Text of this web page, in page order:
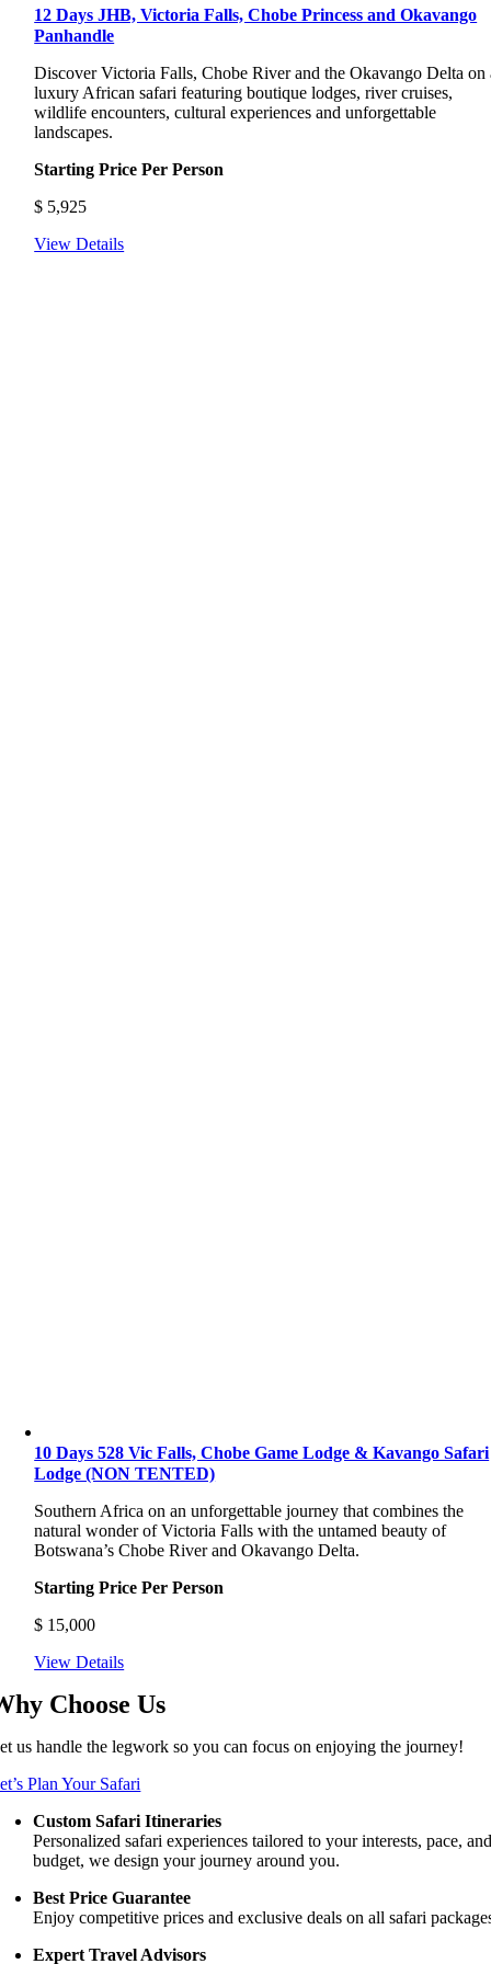
12 Days JHB, Victoria Falls, Chobe Princess and Okavango
Panhandle
Discover Victoria Falls, Chobe River and the Okavango Delta on
luxury African safari featuring boutique lodges, river cruises,
wildlife encounters, cultural experiences and unforgettable
landscapes.
Starting Price Per Person
$ 5,925
View Details
10 Days 528 Vic Falls, Chobe Game Lodge & Kavango Safari
Lodge (NON TENTED)
Southern Africa on an unforgettable journey that combines the
natural wonder of Victoria Falls with the untamed beauty of
Botswana’s Chobe River and Okavango Delta.
Starting Price Per Person
$ 15,000
View Details
Choose Us
us handle the legwork so you can focus on enjoying the journey!
Plan Your Safari
Custom Safari Itineraries
Personalized safari experiences tailored to your interests, pace,
budget, we design your journey around you.
Best Price Guarantee
Enjoy competitive prices and exclusive deals on all safari
Expert Travel Advisors